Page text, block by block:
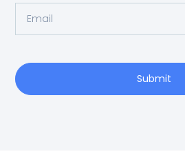
Submit